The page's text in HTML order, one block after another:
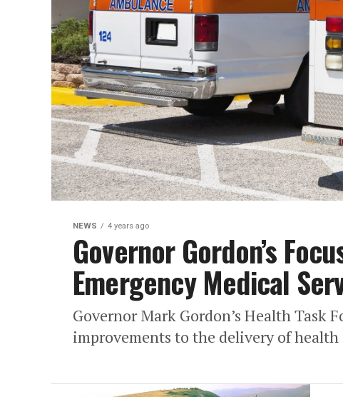
NEWS 4 years ago
Governor Gordon’s
Emergency Medical
Governor Mark Gordon’s Health Task
improvements to the delivery of